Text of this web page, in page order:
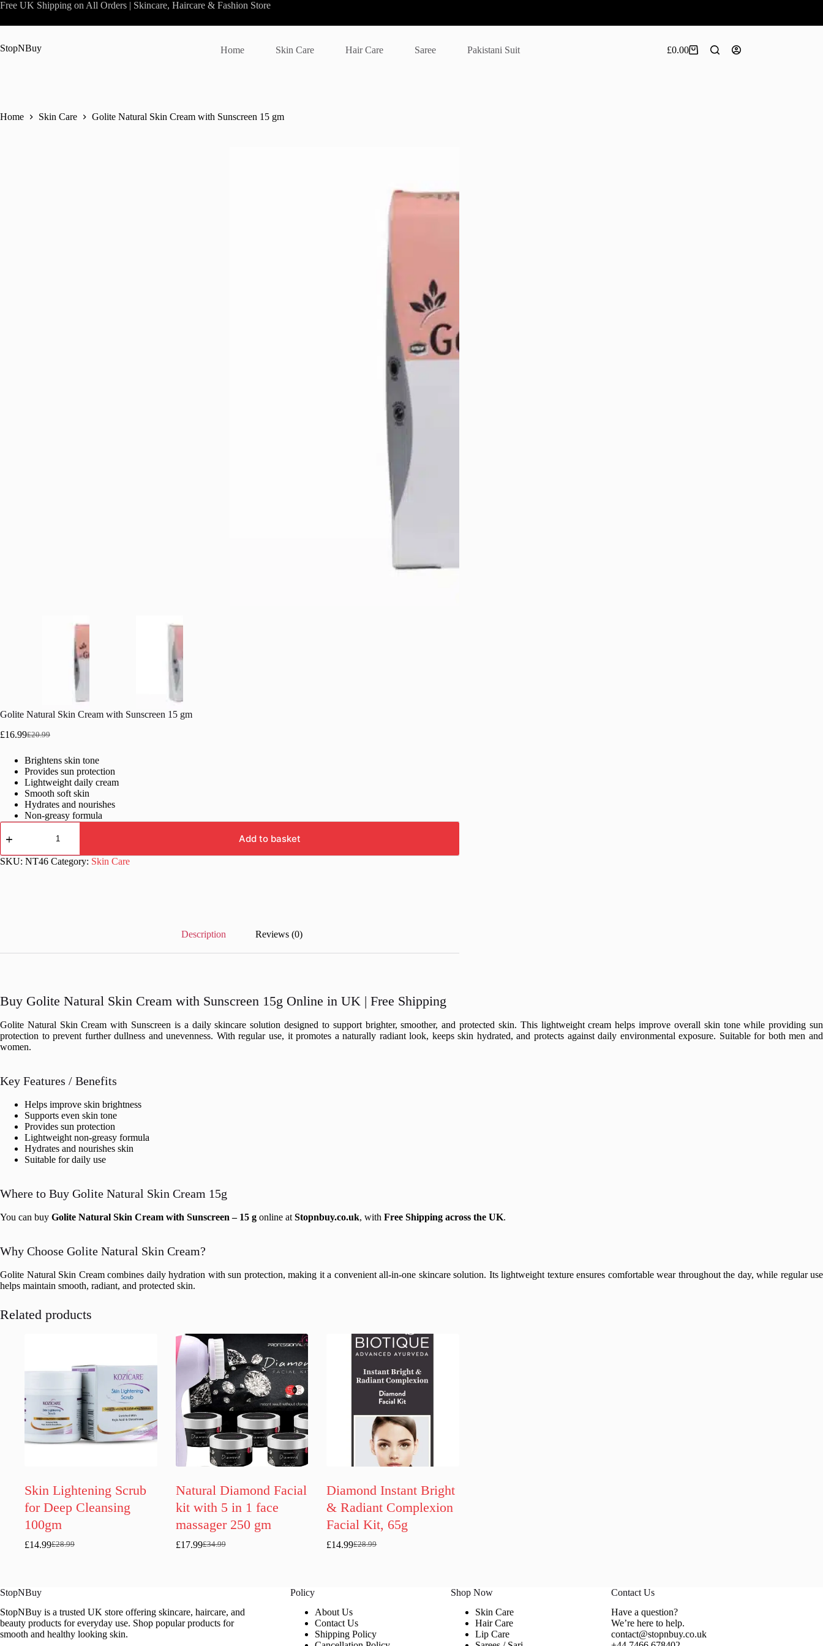
Skip
content
Free UK Shipping on All Orders | Skincare, Haircare & Fashion Store
StopNBuy Home Skin Care Hair Care Saree Pakistani Suit
Shopping
£0.00
Home Skin Care Golite Natural Skin Cream with Sunscreen 15 gm
Golite Natural Skin Cream with Sunscreen 15 gm
£20.99
Original
was:
£20.99.
£16.99Current
is:
£16.99.
Brightens skin tone
Provides sun protection
Lightweight daily cream
Smooth soft skin
Hydrates and nourishes
Non-greasy formula
Golite
Natural
Cream
with
Add to basket
SKU: NT46 Category: Skin Care
Description Reviews (0)
Buy Golite Natural Skin Cream with Sunscreen 15g Online in UK | Free Shipping
Golite Natural Skin Cream with Sunscreen is a daily skincare solution designed to support brighter, smoother, and protected skin. This lightweight cream helps improve overall skin tone while providing sun
protection to prevent further dullness and unevenness. With regular use, it promotes a naturally radiant look, keeps skin hydrated, and protects against daily environmental exposure. Suitable for both men and
women.
Key Features / Benefits
Helps improve skin brightness
Supports even skin tone
Provides sun protection
Lightweight non-greasy formula
Hydrates and nourishes skin
Suitable for daily use
Where to Buy Golite Natural Skin Cream 15g
You can buy Golite Natural Skin Cream with Sunscreen – 15 g online at Stopnbuy.co.uk, with Free Shipping across the UK.
Why Choose Golite Natural Skin Cream?
Golite Natural Skin Cream combines daily hydration with sun protection, making it a convenient all-in-one skincare solution. Its lightweight texture ensures comfortable wear throughout the day, while regular use
helps maintain smooth, radiant, and protected skin.
Related products
Skin Lightening Scrub
for Deep Cleansing
100gm
£28.99
Original
£14.99Current
Natural Diamond Facial
kit with 5 in 1 face
massager 250 gm
£34.99
Original
£17.99Current
Diamond Instant Bright
& Radiant Complexion
Facial Kit, 65g
£28.99
Original
£14.99Current
StopNBuy
StopNBuy is a trusted UK store offering skincare, haircare, and
beauty products for everyday use. Shop popular products for
smooth and healthy looking skin.
Policy
About Us
Contact Us
Shipping Policy
Shop Now
Skin Care
Hair Care
Lip Care
Contact Us
Have a question?
We’re here to help.
contact@stopnbuy.co.uk